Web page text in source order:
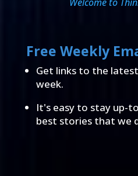
Welcome to
Free Weekly
Get links to the
week.
It's easy to stay up-
best stories that we